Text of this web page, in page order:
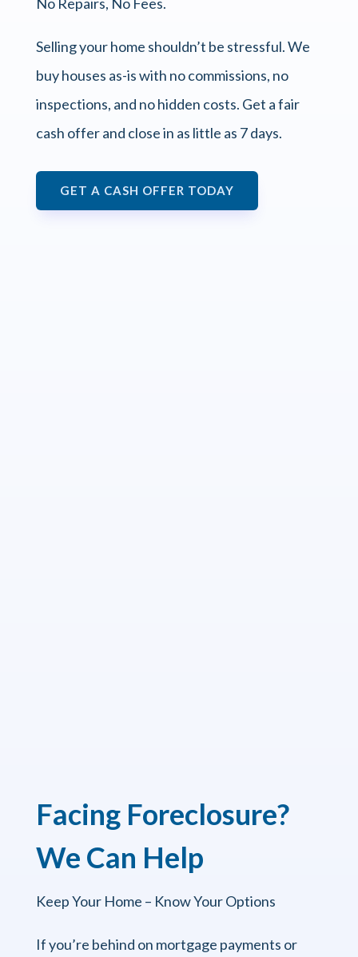
Selling your home shouldn’t be stressful. We
buy houses as-is with no commissions, no
inspections, and no hidden costs. Get a fair
cash offer and close in as little as 7 days.
GET A CASH OFFER TODAY
Facing Foreclosure?
We Can Help
Keep Your Home – Know Your Options
If you’re behind on mortgage payments or